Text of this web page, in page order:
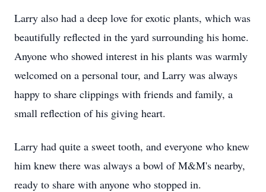
Larry also had a deep love for exotic plants, which was
beautifully reflected in the yard surrounding his home.
Anyone who showed interest in his plants was warmly
welcomed on a personal tour, and Larry was always
happy to share clippings with friends and family, a
small reflection of his giving heart.
Larry had quite a sweet tooth, and everyone who knew
him knew there was always a bowl of M&M's nearby,
ready to share with anyone who stopped in.